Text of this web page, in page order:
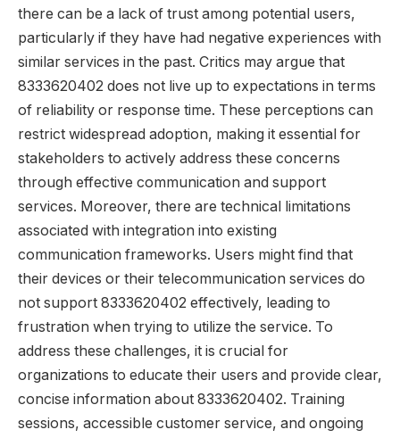
there can be a lack of trust among potential users,
particularly if they have had negative experiences with
similar services in the past. Critics may argue that
8333620402 does not live up to expectations in terms
of reliability or response time. These perceptions can
restrict widespread adoption, making it essential for
stakeholders to actively address these concerns
through effective communication and support
services. Moreover, there are technical limitations
associated with integration into existing
communication frameworks. Users might find that
their devices or their telecommunication services do
not support 8333620402 effectively, leading to
frustration when trying to utilize the service. To
address these challenges, it is crucial for
organizations to educate their users and provide clear,
concise information about 8333620402. Training
sessions, accessible customer service, and ongoing